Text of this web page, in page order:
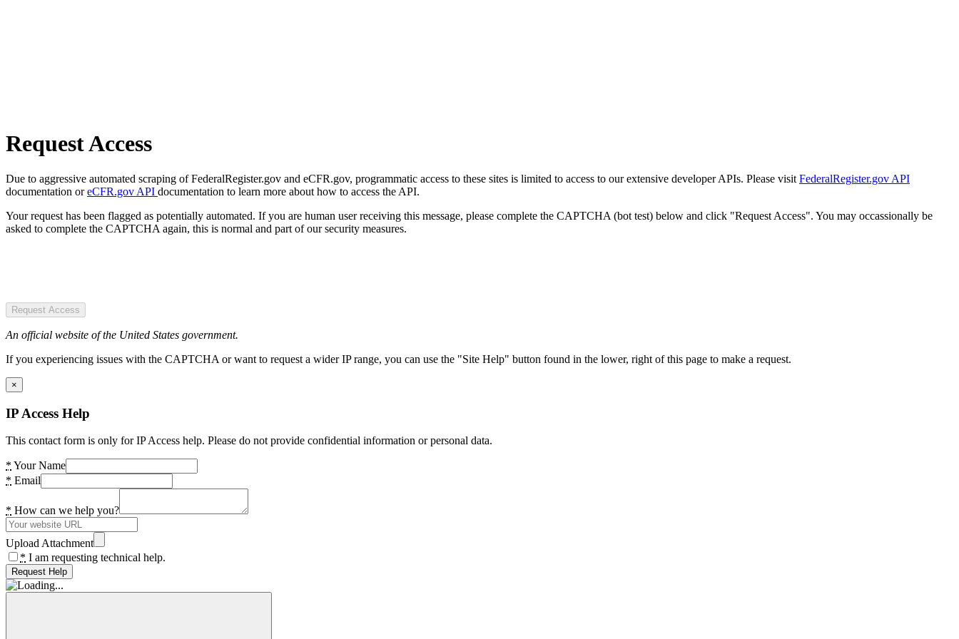
Request Access
Due to aggressive automated scraping of FederalRegister.gov and eCFR.gov, programmatic access to these sites is limited to access to our extensive developer APIs. Please visit FederalRegister.gov API
documentation oreCFR.gov API documentation to learn more about how to access the API.
Your request has been flagged as potentially automated. If you are human user receiving this message, please complete the CAPTCHA (bot test) below and click "Request Access". You may occassionally be
asked to complete the CAPTCHA again, this is normal and part of our security measures.
Request Access
An official website of the United States government.
If you experiencing issues with the CAPTCHA or want to request a wider IP range, you can use the "Site Help" button found in the lower, right of this page to make a request.
×
IP Access Help
This contact form is only for IP Access help. Please do not provide confidential information or personal data.
* Your Name
* Email
* How can we help you?
Upload Attachment
* I am requesting technical help.